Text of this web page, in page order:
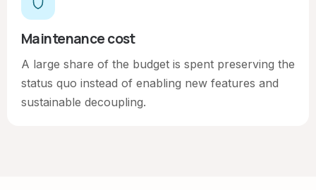
Maintenance cost
A large share of the budget is spent preserving the
status quo instead of enabling new features and
sustainable decoupling.